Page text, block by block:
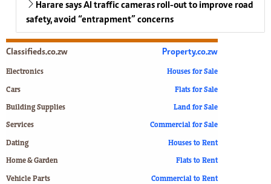
Harare says AI traffic cameras roll-out to improve road
safety, avoid “entrapment” concerns
Classifieds.co.zw
Electronics
Cars
Building Supplies
Services
Dating
Home & Garden
Vehicle Parts
Property.co.zw
Houses for Sale
Flats for Sale
Land for Sale
Commercial for Sale
Houses to Rent
Flats to Rent
Commercial to Rent